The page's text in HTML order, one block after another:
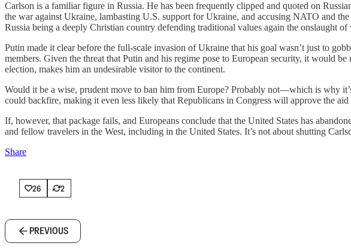
Carlson is a familiar figure in Russia. He has been frequently clipped and quoted on
the war against Ukraine, lambasting U.S. support for Ukraine, and accusing NATO and
Russia being a deeply Christian country defending traditional values again the onslaught of
Putin made it clear before the full-scale invasion of Ukraine that his goal wasn’t just to
members. Given the threat that Putin and his regime pose to European security, it would
election, makes him an undesirable visitor to the continent.
Would it be a wise, prudent move to ban him from Europe? Probably not—which is why
could backfire, making it even less likely that Republicans in Congress will approve the
If, however, that package fails, and Europeans conclude that the United States has
and fellow travelers in the West, including in the United States. It’s not about shutting
Share
26 2
PREVIOUS